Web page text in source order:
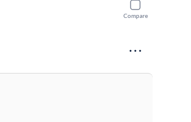
Compare